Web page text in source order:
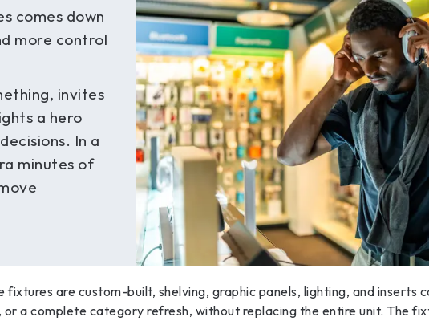
comes down
more control
invites
a hero
In a
minutes of
are custom-built, shelving, graphic panels, lighting, and inserts
a complete category refresh, without replacing the entire unit. The